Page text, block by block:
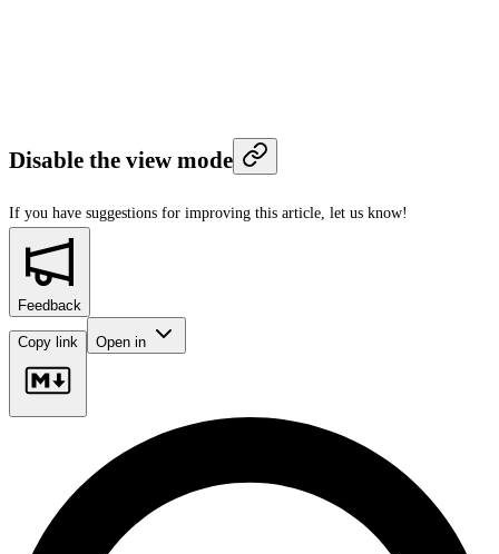
Disable the view mode
If you have suggestions for improving this article, let us know!
Feedback
Copy link Open in